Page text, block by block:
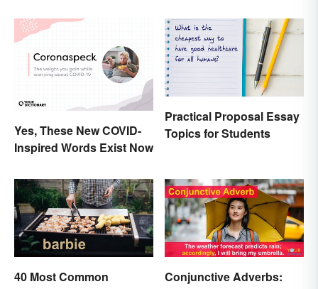
Yes, These New COVID-
Inspired Words Exist Now
Practical Proposal Essay
Topics for Students
40 Most Common
Conjunctive Adverbs: